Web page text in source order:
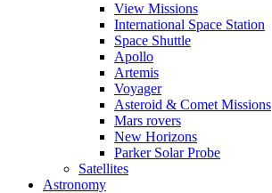
View Missions
International Space Station
Space Shuttle
Apollo
Artemis
Voyager
Asteroid & Comet Missions
Mars rovers
New Horizons
Parker Solar Probe
Satellites
Astronomy